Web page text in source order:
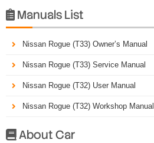
 Manuals List
Nissan Rogue (T33) Owner’s Manual
Nissan Rogue (T33) Service Manual
Nissan Rogue (T32) User Manual
Nissan Rogue (T32) Workshop Manual
About Car